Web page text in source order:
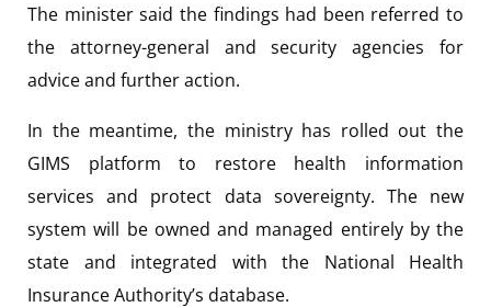
The minister said the findings had been referred to
the attorney-general and security agencies for
advice and further action.
In the meantime, the ministry has rolled out the
GIMS platform to restore health information
services and protect data sovereignty. The new
system will be owned and managed entirely by the
state and integrated with the National Health
Insurance Authority’s database.